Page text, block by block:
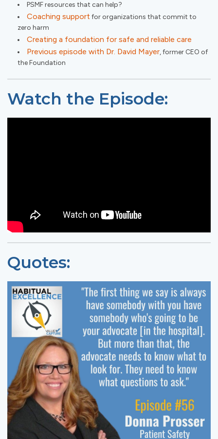
PSMF resources that can help?
Coaching support for organizations that commit to
zero harm
Creating a foundation for safe and reliable care
Previous episode with Dr. David Mayer, former CEO of
the Foundation
Watch the Episode:
Quotes: